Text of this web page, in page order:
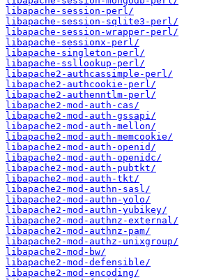
libapache-session-perl/
libapache-session-sqlite3-perl/
libapache-session-wrapper-perl/
libapache-sessionx-perl/
libapache-singleton-perl/
libapache-ssllookup-perl/
libapache2-authcassimple-perl/
libapache2-authcookie-perl/
libapache2-authenntlm-perl/
libapache2-mod-auth-cas/
libapache2-mod-auth-gssapi/
libapache2-mod-auth-mellon/
libapache2-mod-auth-memcookie/
libapache2-mod-auth-openid/
libapache2-mod-auth-openidc/
libapache2-mod-auth-pubtkt/
libapache2-mod-auth-tkt/
libapache2-mod-authn-sasl/
libapache2-mod-authn-yolo/
libapache2-mod-authn-yubikey/
libapache2-mod-authnz-external/
libapache2-mod-authnz-pam/
libapache2-mod-authz-unixgroup/
libapache2-mod-bw/
libapache2-mod-defensible/
libapache2-mod-encoding/